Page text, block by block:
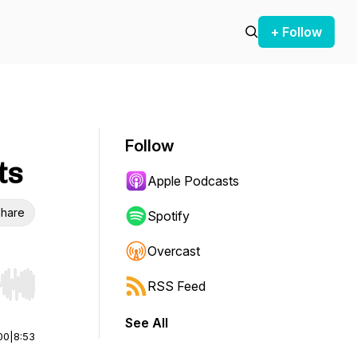
+ Follow
Hold shift to jump forward or backward.
8:53
Follow
Apple Podcasts
Spotify
Overcast
RSS Feed
See All